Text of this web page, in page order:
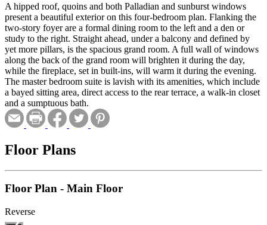
A hipped roof, quoins and both Palladian and sunburst windows
present a beautiful exterior on this four-bedroom plan. Flanking the
two-story foyer are a formal dining room to the left and a den or
study to the right. Straight ahead, under a balcony and defined by
yet more pillars, is the spacious grand room. A full wall of windows
along the back of the grand room will brighten it during the day,
while the fireplace, set in built-ins, will warm it during the evening.
The master bedroom suite is lavish with its amenities, which include
a bayed sitting area, direct access to the rear terrace, a walk-in closet
and a sumptuous bath.
Floor Plans
Floor Plan - Main Floor
Reverse